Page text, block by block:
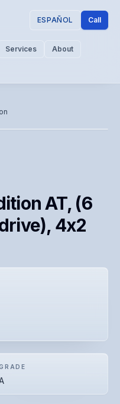
ESPAÑOL Call
Services
About
pending — call for
AT, (6
4x2
GRADE